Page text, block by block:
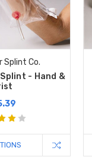
Splint Co.
- Hand &